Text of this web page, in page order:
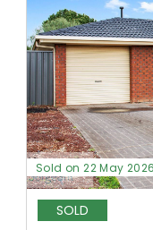
Sold on 22 May 2026
SOLD